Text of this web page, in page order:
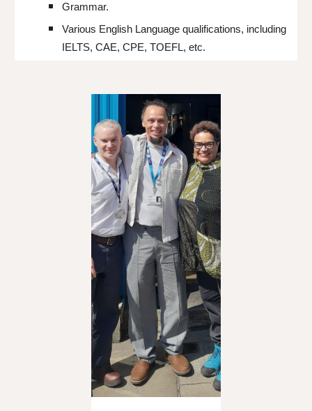
Grammar.
Various English Language qualifications, including
IELTS, CAE, CPE, TOEFL, etc.